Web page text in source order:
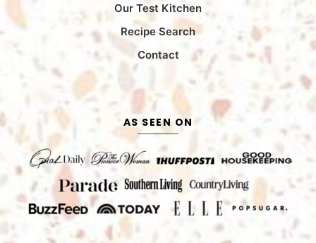
Our Test Kitchen
Recipe Search
Contact
AS SEEN ON